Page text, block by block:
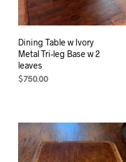
Dining Table w Ivory
Metal Tri-leg Base w 2
leaves
$750.00